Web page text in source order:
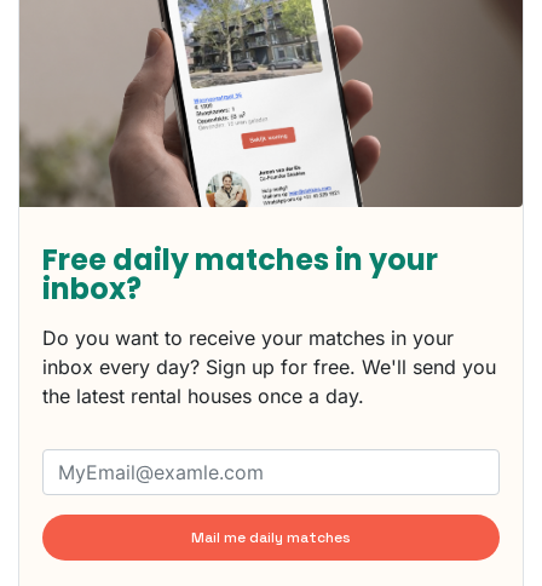
Free daily matches in your
inbox?
Do you want to receive your matches in your
inbox every day? Sign up for free. We'll send you
the latest rental houses once a day.
Mail me daily matches